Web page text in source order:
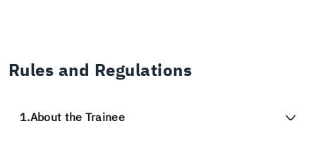
Rules and Regulations
1.About the Trainee